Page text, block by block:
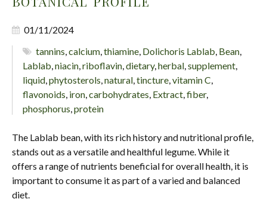
01/11/2024
tannins,calcium,thiamine, Dolichoris Lablab, Bean,
Lablab,niacin,riboflavin,dietary,herbal,supplement,
liquid,phytosterols,natural,tincture,vitamin C,
flavonoids, iron,carbohydrates, Extract,fiber,
phosphorus,protein
The Lablab bean, with its rich history and nutritional profile,
stands out as a versatile and healthful legume. While it
offers a range of nutrients beneficial for overall health, it is
important to consume it as part of a varied and balanced
diet.